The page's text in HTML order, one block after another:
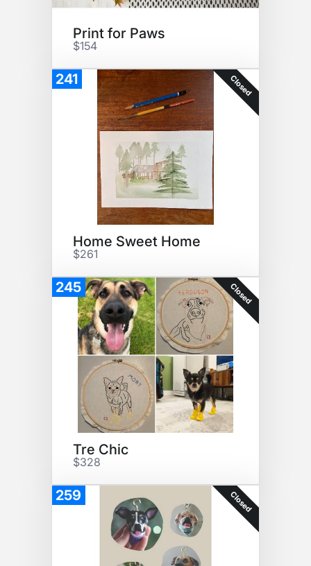
Print for Paws
$154
241 Closed
Home Sweet Home
$261
245 Closed
Tre Chic
$328
259 Closed